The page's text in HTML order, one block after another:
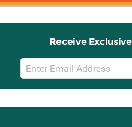
Receive
Email
Sign
Up